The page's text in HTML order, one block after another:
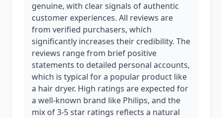
genuine, with clear signals of authentic
customer experiences. All reviews are
from verified purchasers, which
significantly increases their credibility. The
reviews range from brief positive
statements to detailed personal accounts,
which is typical for a popular product like
a hair dryer. High ratings are expected for
a well-known brand like Philips, and the
mix of 3-5 star ratings reflects a natural